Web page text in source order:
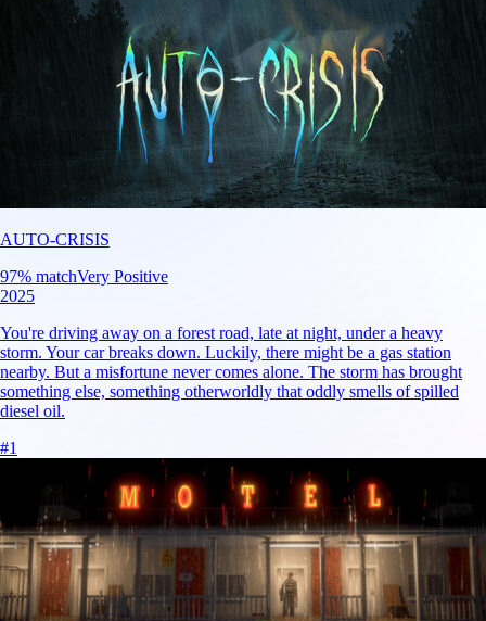
AUTO-CRISIS
97% matchVery Positive
2025
You're driving away on a forest road, late at night, under a heavy
storm. Your car breaks down. Luckily, there might be a gas station
nearby. But a misfortune never comes alone. The storm has brought
something else, something otherworldly that oddly smells of spilled
diesel oil.
#1